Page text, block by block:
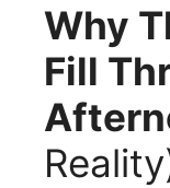
Why
Fill